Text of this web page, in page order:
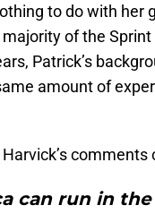
to do with her
of the
Patrick’s
amount of
can run in